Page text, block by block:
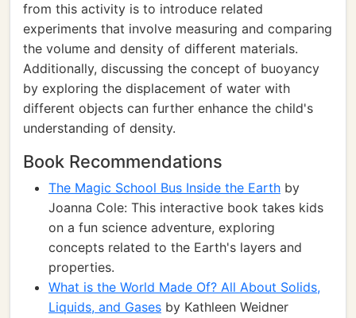
from this activity is to introduce related
experiments that involve measuring and comparing
the volume and density of different materials.
Additionally, discussing the concept of buoyancy
by exploring the displacement of water with
different objects can further enhance the child's
understanding of density.
Book Recommendations
The Magic School Bus Inside the Earth by
Joanna Cole: This interactive book takes kids
on a fun science adventure, exploring
concepts related to the Earth's layers and
properties.
What is the World Made Of? All About Solids,
Liquids, and Gases by Kathleen Weidner